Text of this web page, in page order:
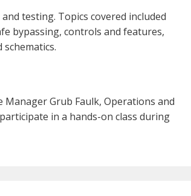
testing. Topics covered included
bypassing, controls and features,
Grub Faulk, Operations and
in a hands-on class during